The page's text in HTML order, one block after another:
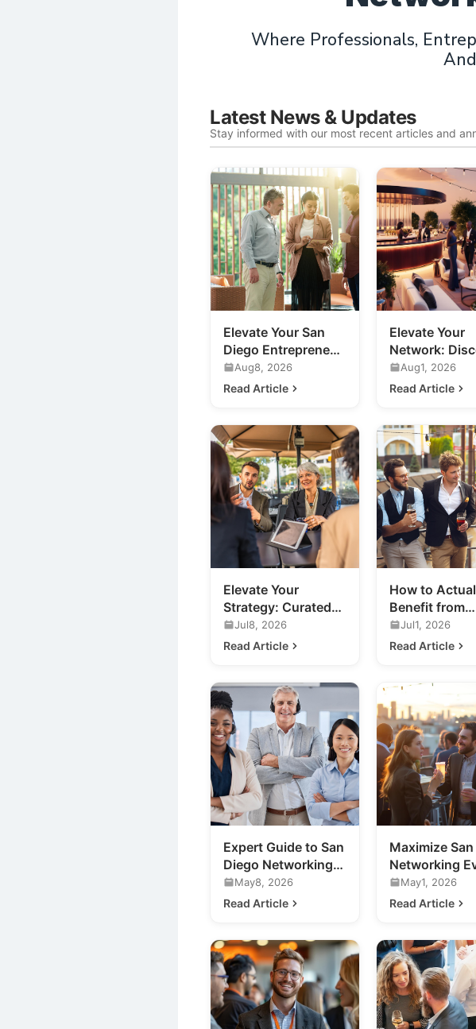
Where Professionals,
Latest News & Updates
Stay informed with our most recent articles and
Elevate Your San
Diego Entrepreneur
Networking:
Beyond the
Aug8, 2026
Read Article
Elevate Your
Network:
Luxury
Events in San
Aug1, 2026
Read Article
Elevate Your
Strategy: Curated
Marketing
Networking Events
Jul8, 2026
Read Article
How to
Benefit from
Business
Networking
Jul1, 2026
Read Article
Expert Guide to San
Diego Networking
Events for Your
Business
May8, 2026
Read Article
Maximize
Networking
A Guide for
Business
May1, 2026
Read Article